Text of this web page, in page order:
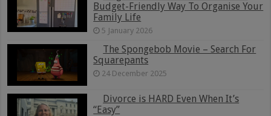
Budget-Friendly Way To Organise Your
Family Life
5 January 2026
The Spongebob Movie – Search For
Squarepants
24 December 2025
Divorce is HARD Even When It’s
“Easy”